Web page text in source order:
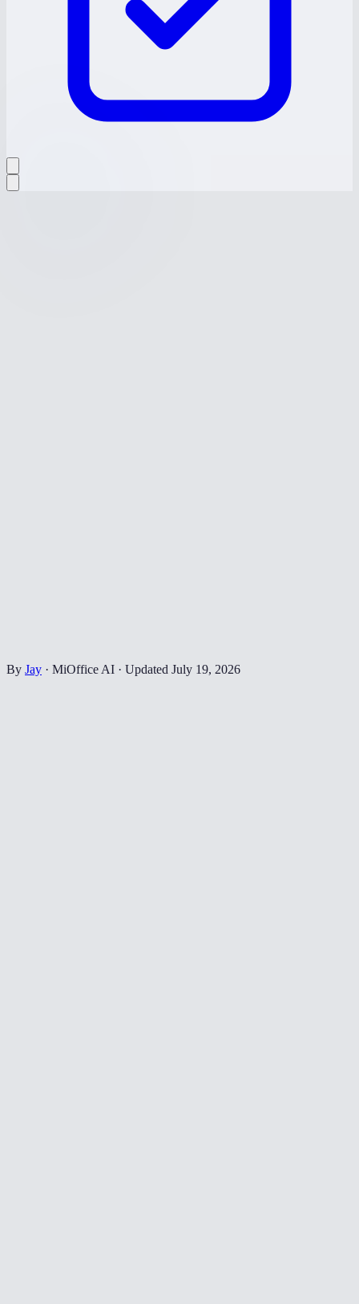
By Jay · MiOffice AI · Updated July 19, 2026